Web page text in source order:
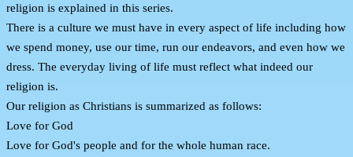
religion is explained in this series.
There is a culture we must have in every aspect of life including how
we spend money, use our time, run our endeavors, and even how we
dress. The everyday living of life must reflect what indeed our
religion is.
Our religion as Christians is summarized as follows:
Love for God
Love for God's people and for the whole human race.